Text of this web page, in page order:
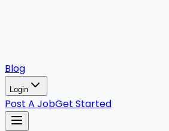
Blog
Login
Post A JobGet Started